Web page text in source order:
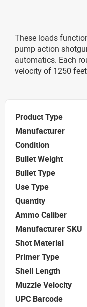
These loads
pump action
automatics. Each
velocity of 1250
Product Type
Manufacturer
Condition
Bullet Weight
Bullet Type
Use Type
Quantity
Ammo Caliber
Manufacturer SKU
Shot Material
Primer Type
Shell Length
Muzzle Velocity
UPC Barcode